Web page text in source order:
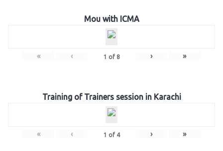
Mou with ICMA
« ‹ 1 of 8 › »
Training of Trainers session in Karachi
« ‹ 1 of 4 › »